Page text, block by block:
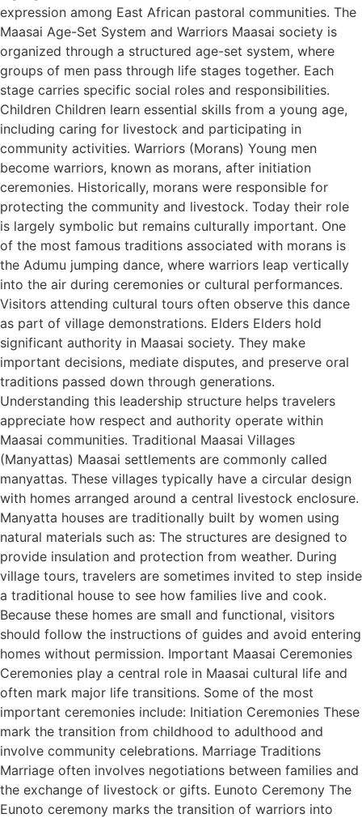
expression among East African pastoral communities. The
Maasai Age-Set System and Warriors Maasai society is
organized through a structured age-set system, where
groups of men pass through life stages together. Each
stage carries specific social roles and responsibilities.
Children Children learn essential skills from a young age,
including caring for livestock and participating in
community activities. Warriors (Morans) Young men
become warriors, known as morans, after initiation
ceremonies. Historically, morans were responsible for
protecting the community and livestock. Today their role
is largely symbolic but remains culturally important. One
of the most famous traditions associated with morans is
the Adumu jumping dance, where warriors leap vertically
into the air during ceremonies or cultural performances.
Visitors attending cultural tours often observe this dance
as part of village demonstrations. Elders Elders hold
significant authority in Maasai society. They make
important decisions, mediate disputes, and preserve oral
traditions passed down through generations.
Understanding this leadership structure helps travelers
appreciate how respect and authority operate within
Maasai communities. Traditional Maasai Villages
(Manyattas) Maasai settlements are commonly called
manyattas. These villages typically have a circular design
with homes arranged around a central livestock enclosure.
Manyatta houses are traditionally built by women using
natural materials such as: The structures are designed to
provide insulation and protection from weather. During
village tours, travelers are sometimes invited to step inside
a traditional house to see how families live and cook.
Because these homes are small and functional, visitors
should follow the instructions of guides and avoid entering
homes without permission. Important Maasai Ceremonies
Ceremonies play a central role in Maasai cultural life and
often mark major life transitions. Some of the most
important ceremonies include: Initiation Ceremonies These
mark the transition from childhood to adulthood and
involve community celebrations. Marriage Traditions
Marriage often involves negotiations between families and
the exchange of livestock or gifts. Eunoto Ceremony The
Eunoto ceremony marks the transition of warriors into